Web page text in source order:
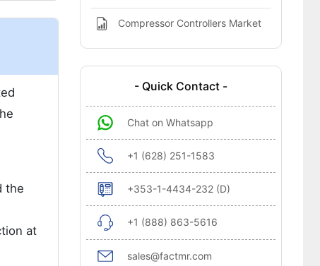
the
at
Compressor Controllers Market
- Quick Contact -
Chat on Whatsapp
+1 (628) 251-1583
+353-1-4434-232 (D)
+1 (888) 863-5616
sales@factmr.com